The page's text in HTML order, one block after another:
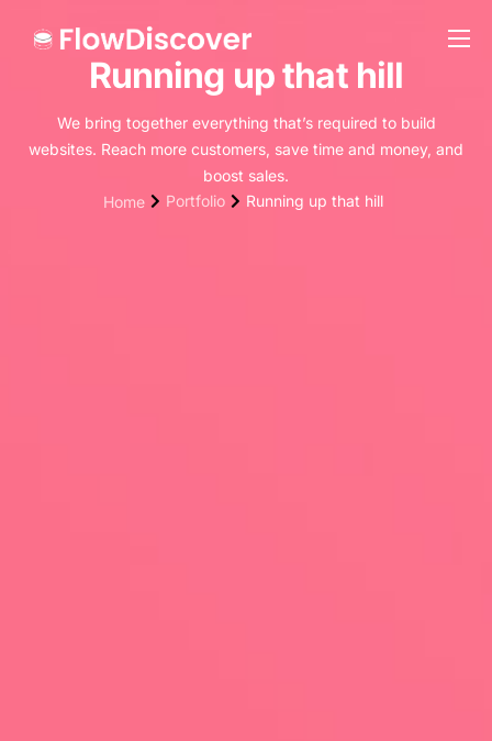
Hilfe
Impressum
Running up that hill
We bring together everything that’s required to build
websites. Reach more customers, save time and money, and
boost sales.
Home
Portfolio Running up that hill